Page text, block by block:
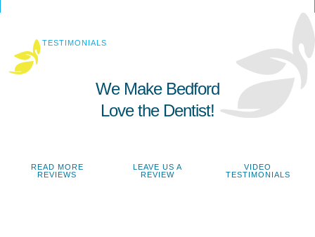
TESTIMONIALS
We Make Bedford
Love the Dentist!
READ MORE
REVIEWS
LEAVE US A
REVIEW
VIDEO
TESTIMONIALS